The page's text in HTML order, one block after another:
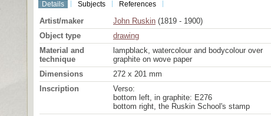
Details Subjects References
Artist/maker John Ruskin (1819 - 1900)
Object type
drawing
Material and
technique
lampblack, watercolour and bodycolour over
graphite on wove paper
Dimensions
272 x 201 mm
Inscription
Verso:
bottom left, in graphite: E276
bottom right, the Ruskin School's stamp